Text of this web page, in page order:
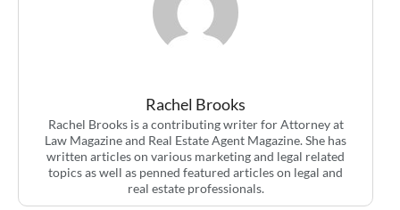
Rachel Brooks
Rachel Brooks is a contributing writer for Attorney at
Law Magazine and Real Estate Agent Magazine. She has
written articles on various marketing and legal related
topics as well as penned featured articles on legal and
real estate professionals.